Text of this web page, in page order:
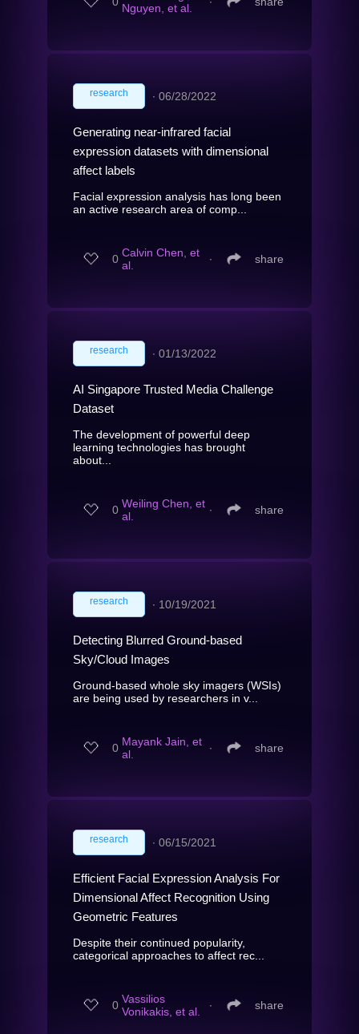
Nguyen, et al.
research ∙ 06/28/2022
Generating near-infrared facial
expression datasets with dimensional
affect labels
Facial expression analysis has long been
an active research area of comp...
0 Calvin Chen, et
al.
∙ share
research ∙ 01/13/2022
AI Singapore Trusted Media Challenge
Dataset
The development of powerful deep
learning technologies has brought
about...
0 Weiling Chen, et
al.
∙ share
research ∙ 10/19/2021
Detecting Blurred Ground-based
Sky/Cloud Images
Ground-based whole sky imagers (WSIs)
are being used by researchers in v...
0 Mayank Jain, et
al.
∙ share
research ∙ 06/15/2021
Efficient Facial Expression Analysis For
Dimensional Affect Recognition Using
Geometric Features
Despite their continued popularity,
categorical approaches to affect rec...
0 Vassilios
Vonikakis, et al.
∙ share